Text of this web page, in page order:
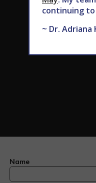
continuing
~ Dr. Adriana